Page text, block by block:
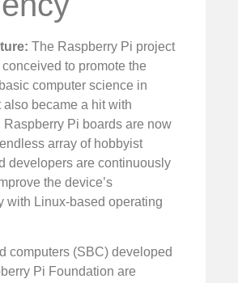
The Raspberry Pi project
to promote the
computer science in
also became a hit with
Raspberry Pi boards are now
array of hobbyist
developers are continuously
the device’s
with Linux-based operating
computers (SBC) developed
Pi Foundation are